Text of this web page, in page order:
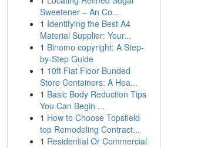
Sweetener – An Co...
1 Identifying the Best A4
Material Supplier: Your...
1 Binomo copyright: A Step-
by-Step Guide
1 10ft Flat Floor Bunded
Store Containers: A Hea...
1 Basic Body Reduction Tips
You Can Begin ...
1 How to Choose Topsfield
top Remodeling Contract...
1 Residential Or Commercial